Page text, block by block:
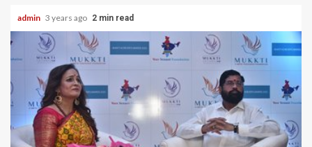
admin 3 years ago 2 min read